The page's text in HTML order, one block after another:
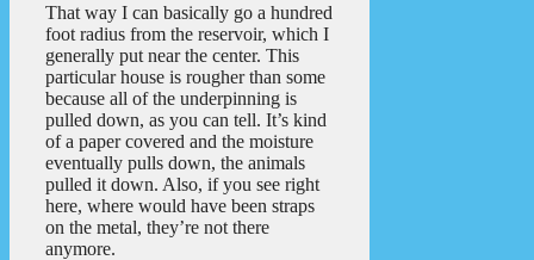
That way I can basically go a hundred
foot radius from the reservoir, which I
generally put near the center. This
particular house is rougher than some
because all of the underpinning is
pulled down, as you can tell. It’s kind
of a paper covered and the moisture
eventually pulls down, the animals
pulled it down. Also, if you see right
here, where would have been straps
on the metal, they’re not there
anymore.